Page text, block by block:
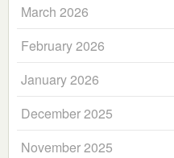
March 2026
February 2026
January 2026
December 2025
November 2025